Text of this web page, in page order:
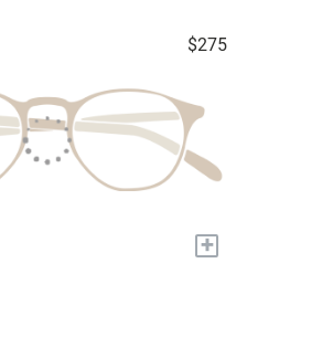
$275
+